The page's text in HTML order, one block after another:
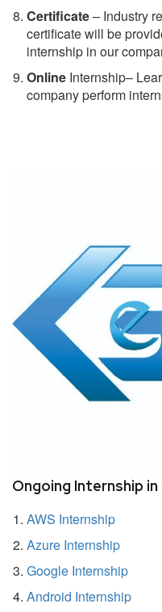
Certificate– Industry
certificate will be
internship in our
Online Internship–
company perform
Ongoing Internship in
AWS Internship
Azure Internship
Google Internship
Android Internship